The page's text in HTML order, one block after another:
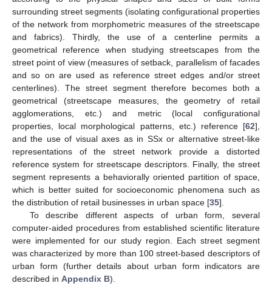
surrounding street segments (isolating configurational properties
of the network from morphometric measures of the streetscape
and fabrics). Thirdly, the use of a centerline permits a
geometrical reference when studying streetscapes from the
street point of view (measures of setback, parallelism of facades
and so on are used as reference street edges and/or street
centerlines). The street segment therefore becomes both a
geometrical (streetscape measures, the geometry of retail
agglomerations, etc.) and metric (local configurational
properties, local morphological patterns, etc.) reference [62],
and the use of visual axes as in SSx or alternative street-like
representations of the street network provide a distorted
reference system for streetscape descriptors. Finally, the street
segment represents a behaviorally oriented partition of space,
which is better suited for socioeconomic phenomena such as
the distribution of retail businesses in urban space [35].
To describe different aspects of urban form, several
computer-aided procedures from established scientific literature
were implemented for our study region. Each street segment
was characterized by more than 100 street-based descriptors of
urban form (further details about urban form indicators are
described in Appendix B).